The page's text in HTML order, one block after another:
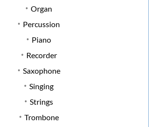
Organ
Percussion
Piano
Recorder
Saxophone
Singing
Strings
Trombone